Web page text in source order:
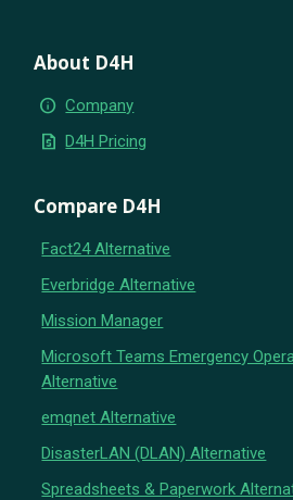
About D4H
info Company
request_quote D4H Pricing
Compare D4H
Fact24 Alternative
Everbridge Alternative
Mission Manager
Microsoft Teams Emergency
Alternative
emqnet Alternative
DisasterLAN (DLAN) Alternative
Spreadsheets & Paperwork